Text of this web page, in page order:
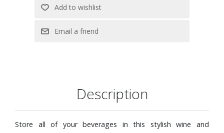
Description
Store all of your beverages in this stylish wine and